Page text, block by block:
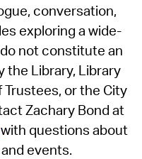
conversation,
exploring a wide-
not constitute an
the Library, Library
or the City
Zachary Bond at
with questions about
events.